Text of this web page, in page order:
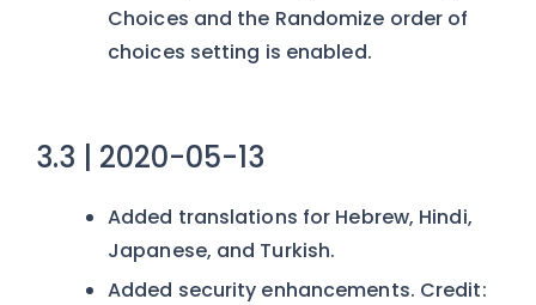
Choices and the Randomize order of
choices setting is enabled.
3.3 | 2020-05-13
Added translations for Hebrew, Hindi,
Japanese, and Turkish.
Added security enhancements. Credit: